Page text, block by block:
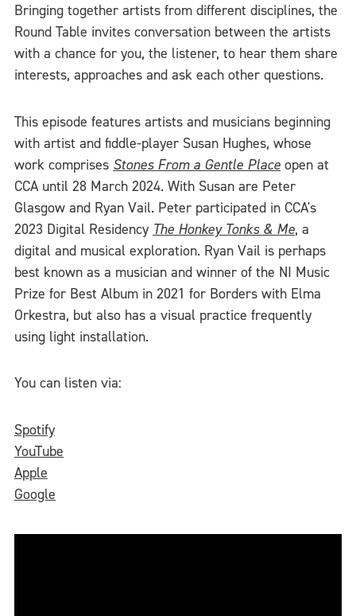
Bringing together artists from different disciplines, the
Round Table invites conversation between the artists
with a chance for you, the listener, to hear them share
interests, approaches and ask each other questions.
This episode features artists and musicians beginning
with artist and fiddle-player Susan Hughes, whose
work comprises Stones From a Gentle Place open at
CCA until 28 March 2024. With Susan are Peter
Glasgow and Ryan Vail. Peter participated in CCA's
2023 Digital Residency The Honkey Tonks & Me, a
digital and musical exploration. Ryan Vail is perhaps
best known as a musician and winner of the NI Music
Prize for Best Album in 2021 for Borders with Elma
Orkestra, but also has a visual practice frequently
using light installation.
You can listen via:
Spotify
YouTube
Apple
Google